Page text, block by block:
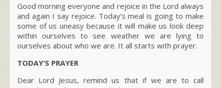
Good morning everyone and rejoice in the Lord always
and again I say rejoice. Today’s meal is going to make
some of us uneasy because it will make us look deep
within ourselves to see weather we are lying to
ourselves about who we are. It all starts with prayer.
TODAY’S PRAYER
Dear Lord Jesus, remind us that if we are to call